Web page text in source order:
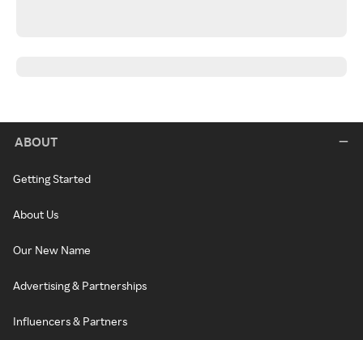
ABOUT
Getting Started
About Us
Our New Name
Advertising & Partnerships
Influencers & Partners